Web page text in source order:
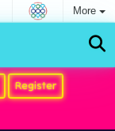
More
Register